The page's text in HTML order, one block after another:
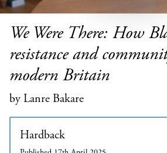
We Were There: How
resistance and
modern Britain
by Lanre Bakare
Hardback